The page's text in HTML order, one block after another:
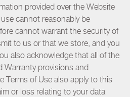
provided over the Website
cannot reasonably be
cannot warrant the security of
to us or that we store, and you
also acknowledge that all of the
Warranty provisions and
Terms of Use also apply to this
or loss relating to your data